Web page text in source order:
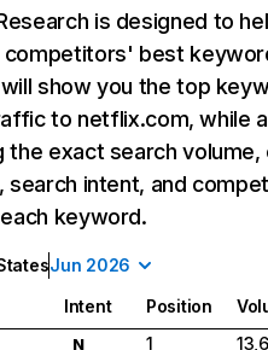
is designed to
competitors' best
show you the top
to netflix.com, while
the exact search
search intent, and
keyword.
Jun 2026
Intent Position
N 1